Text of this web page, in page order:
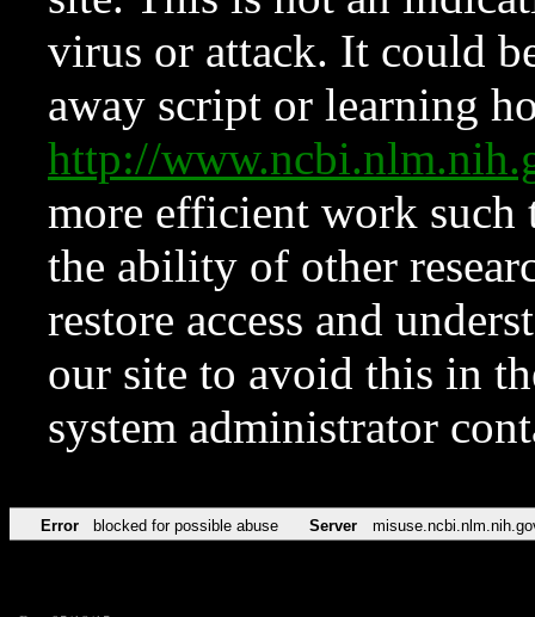
virus or attack. It could
away script or learning
http://
more efficient work such
the ability of other
restore access and
our site to avoid this in
system administrator
Error blocked for possible abuse Server